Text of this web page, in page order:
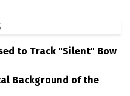
to Track "Silent" Bow
Background of the